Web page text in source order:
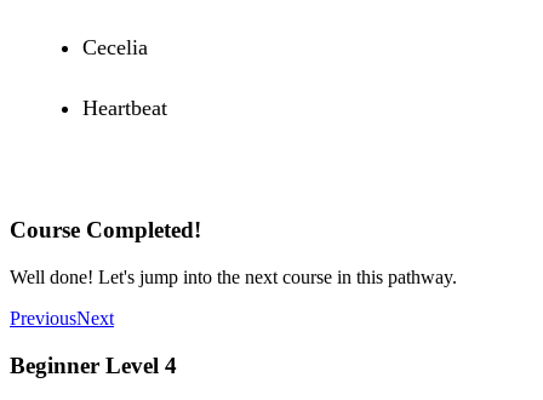
Cecelia
Heartbeat
Course Completed!
Well done! Let's jump into the next course in this pathway.
PreviousNext
Beginner Level 4